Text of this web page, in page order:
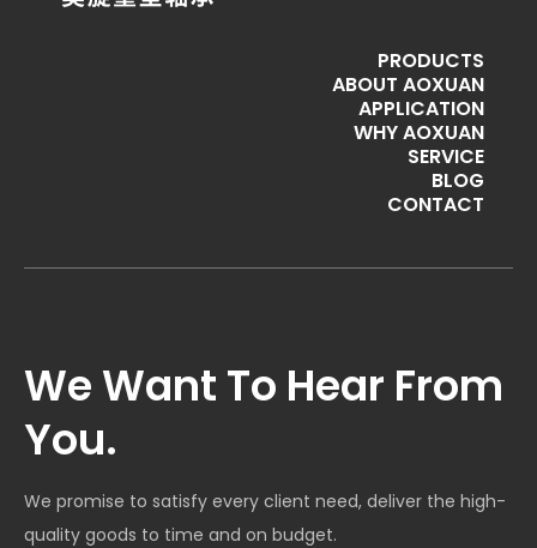
PRODUCTS
ABOUT AOXUAN
APPLICATION
WHY AOXUAN
SERVICE
BLOG
CONTACT
We Want To Hear From
You.
We promise to satisfy every client need, deliver the high-
quality goods to time and on budget.